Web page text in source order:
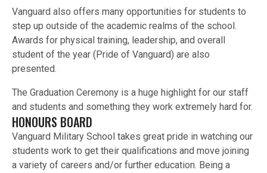
Vanguard also offers many opportunities for students to
step up outside of the academic realms of the school.
Awards for physical training, leadership, and overall
student of the year (Pride of Vanguard) are also
presented.
The Graduation Ceremony is a huge highlight for our staff
and students and something they work extremely hard for.
HONOURS BOARD
Vanguard Military School takes great pride in watching our
students work to get their qualifications and move joining
a variety of careers and/or further education. Being a